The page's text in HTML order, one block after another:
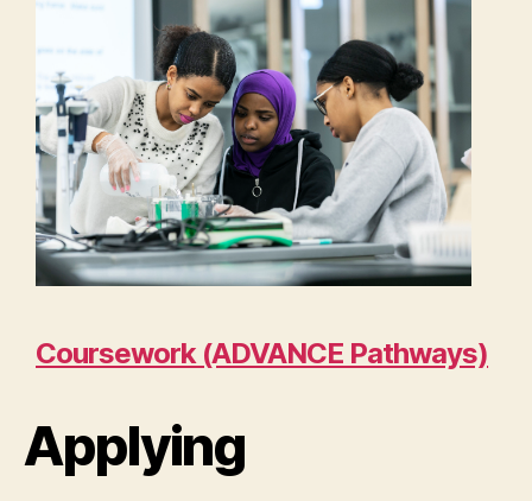
Coursework (ADVANCE Pathways)
Applying